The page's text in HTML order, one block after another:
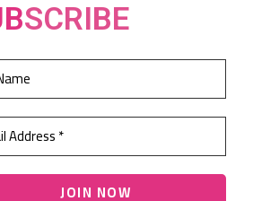
SCRIBE